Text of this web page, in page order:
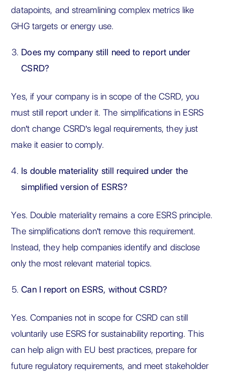
datapoints, and streamlining complex metrics like
GHG targets or energy use.
Does my company still need to report under
CSRD?
Yes, if your company is in scope of the CSRD, you
must still report under it. The simplifications in ESRS
don't change CSRD's legal requirements, they just
make it easier to comply.
Is double materiality still required under the
simplified version of ESRS?
Yes. Double materiality remains a core ESRS principle.
The simplifications don't remove this requirement.
Instead, they help companies identify and disclose
only the most relevant material topics.
Can I report on ESRS, without CSRD?
Yes. Companies not in scope for CSRD can still
voluntarily use ESRS for sustainability reporting. This
can help align with EU best practices, prepare for
future regulatory requirements, and meet stakeholder